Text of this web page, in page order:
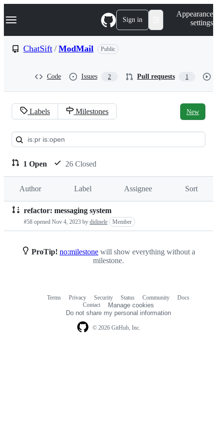
k
p
Navigation Menu Sign in
Appearance
settings
ChatSift / ModMail Public
Code Issues 2 Pull requests 1
Pull
requests:
ChatSift/ModMail
Labels Milestones New
1 Open 26 Closed
Author Label Assignee Sort
Pull
requests
refactor: messaging system
#58 opened Nov 4, 2023 by didinele Member
ProTip! no:milestone will show everything without a
milestone.
© 2026 GitHub, Inc.
Terms Privacy Security Status Community
Docs
Contact
Manage cookies
Do not share my personal information